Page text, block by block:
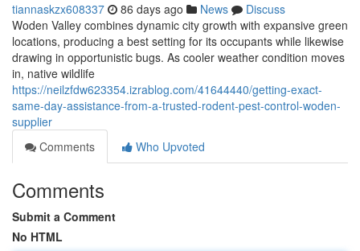
tiannaskzx608337 86 days ago News
Discuss
Woden Valley combines dynamic city growth with expansive green
locations, producing a best setting for its occupants while likewise
drawing in opportunistic bugs. As cooler weather condition moves
in, native wildlife
https://neilzfdw623354.izrablog.com/41644440/getting-exact-
same-day-assistance-from-a-trusted-rodent-pest-control-woden-
supplier
Comments
Who Upvoted
Comments
Submit a Comment
No HTML